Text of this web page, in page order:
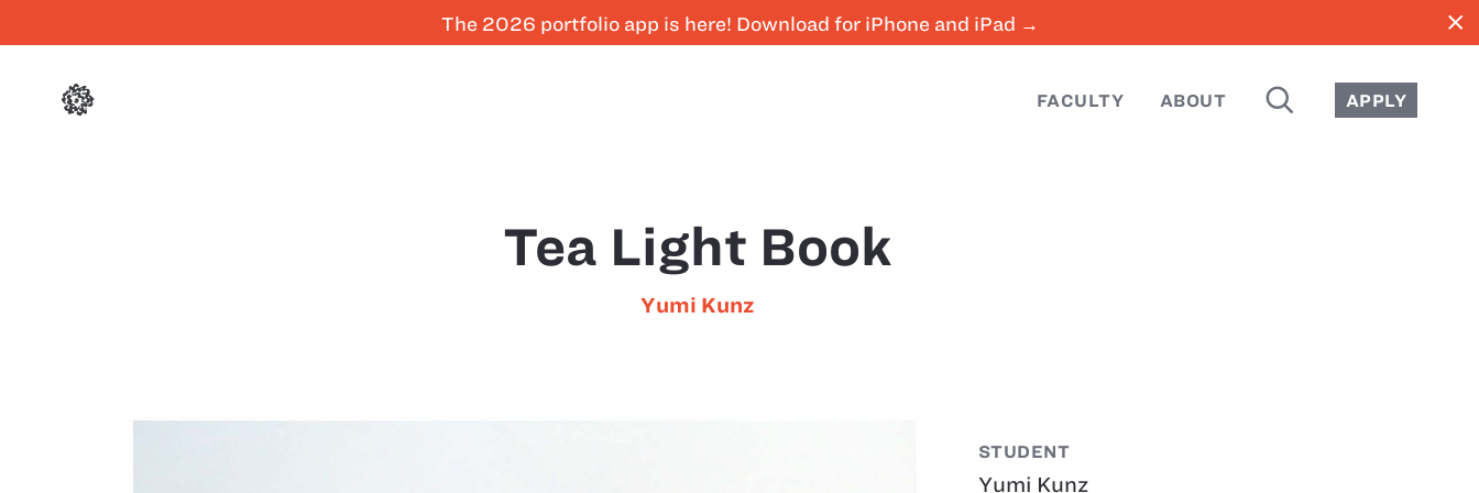
The 2026 portfolio app is here! Download for iPhone and iPad → close
FACULTY ABOUT SEARCH APPLY
Tea Light Book
Yumi Kunz
STUDENT
Yumi Kunz